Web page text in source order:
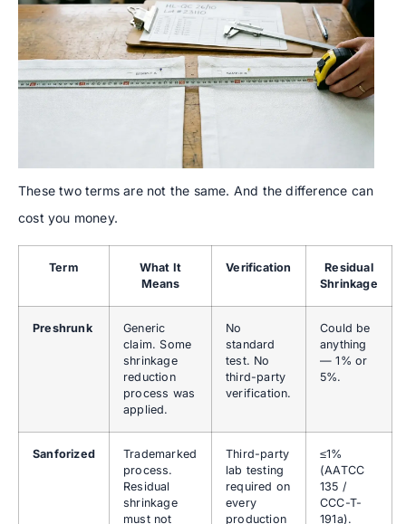
These two terms are not the same. And the difference can
cost you money.
Term
What It
Means
Verification
Residual
Shrinkage
Preshrunk
Generic
claim. Some
shrinkage
reduction
process was
applied.
No
standard
test. No
third-party
verification.
Could be
anything
— 1% or
5%.
Sanforized
Trademarked
process.
Residual
shrinkage
must not
Third-party
lab testing
required on
every
production
≤1%
(AATCC
135 /
CCC-T-
191a).